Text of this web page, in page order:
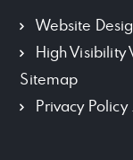
Website
High Visibility
Sitemap
Privacy Policy